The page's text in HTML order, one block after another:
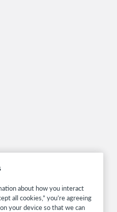
about how you interact
all cookies,” you’re agreeing
your device so that we can